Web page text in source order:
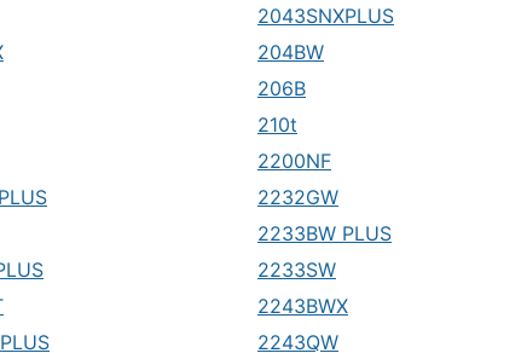
2043SNXPLUS
204BW
206B
210t
2200NF
2232GW
2233BW PLUS
2233SW
2243BWX
2243QW